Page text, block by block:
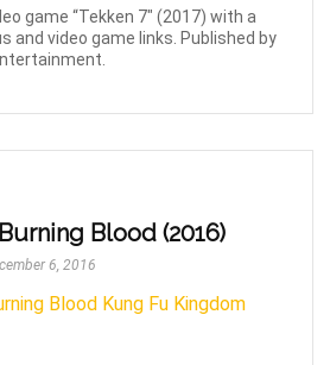
game “Tekken 7" (2017) with a
and video game links. Published by
Blood (2016)
6, 2016